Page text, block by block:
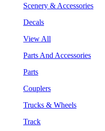
Scenery & Accessories
Decals
View All
Parts And Accessories
Parts
Couplers
Trucks & Wheels
Track